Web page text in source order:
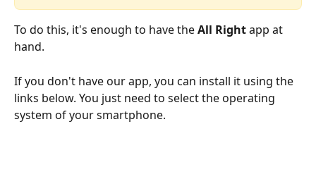
To do this, it's enough to have the All Right app at
hand.
If you don't have our app, you can install it using the
links below. You just need to select the operating
system of your smartphone.